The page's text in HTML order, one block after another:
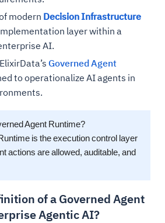
modern Decision Infrastructure
layer within a
AI.
Governed Agent
to operationalize AI agents in
Agent Runtime?
is the execution control layer
actions are allowed, auditable, and
of a Governed Agent
Agentic AI?